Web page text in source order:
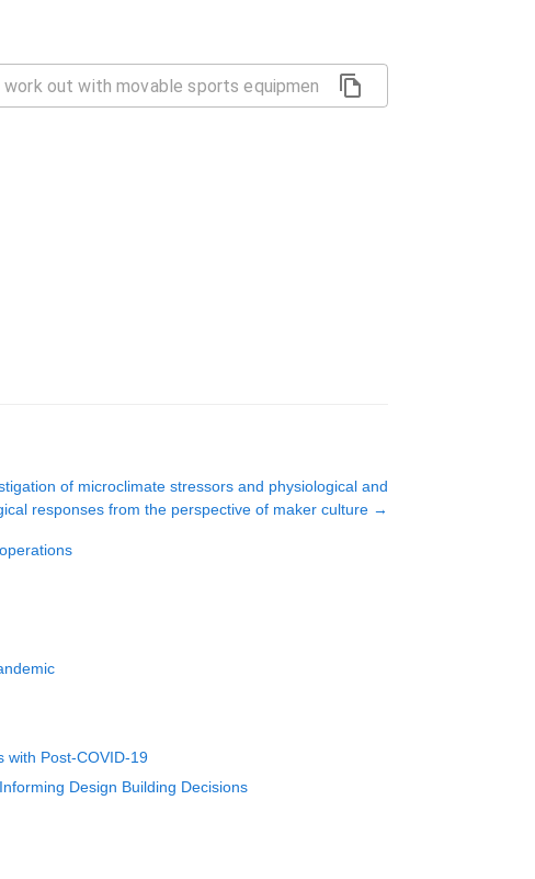
of microclimate stressors and physiological and
responses from the perspective of maker culture →
with Post-COVID-19
Design Building Decisions